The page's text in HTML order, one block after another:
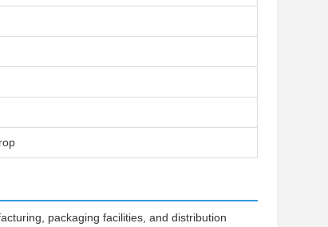
packaging facilities, and distribution